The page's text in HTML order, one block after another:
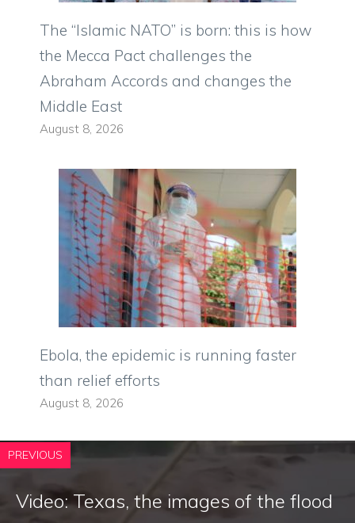
The “Islamic NATO” is born: this is how
the Mecca Pact challenges the
Abraham Accords and changes the
Middle East
August 8, 2026
Ebola, the epidemic is running faster
than relief efforts
August 8, 2026
PREVIOUS
Video: Texas, the images of the flood